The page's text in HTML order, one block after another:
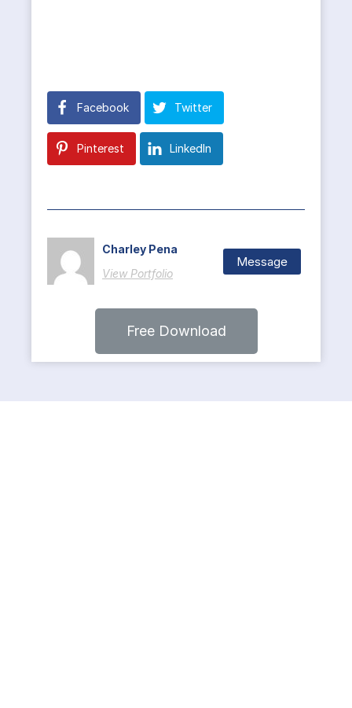
Facebook Twitter
Pinterest LinkedIn
Charley Pena
View Portfolio
Message
Free Download